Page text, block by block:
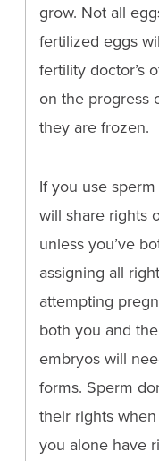
grow. Not all
fertilized eggs
fertility doctor’s
on the progress
they are frozen.
If you use
will share rights
unless you’ve
assigning all
attempting
both you and
embryos will
forms. Sperm
their rights
you alone have